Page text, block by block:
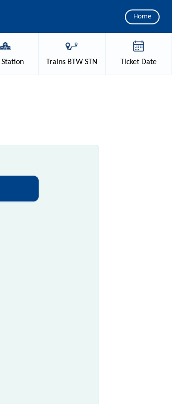
Home
Station Trains BTW STN TicketDate